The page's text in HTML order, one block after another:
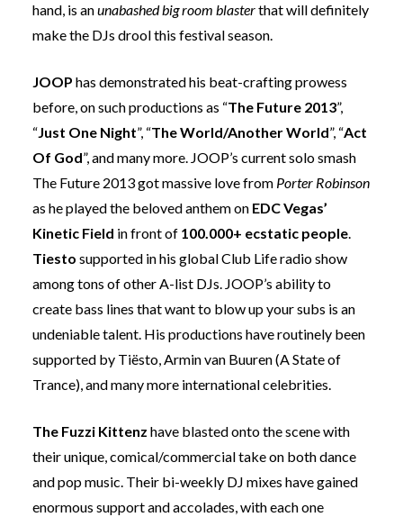
hand, is anunabashed big room blasterthat will definitely
make the DJs drool this festival season.
JOOP has demonstrated his beat-crafting prowess
before, on such productions as “The Future 2013”,
“Just One Night”, “The World/Another World”, “Act
Of God”, and many more. JOOP’s current solo smash
The Future 2013 got massive love from Porter Robinson
as he played the beloved anthem on EDC Vegas’
Kinetic Field in front of 100.000+ ecstatic people.
Tiesto supported in his global Club Life radio show
among tons of other A-list DJs. JOOP’s ability to
create bass lines that want to blow up your subs is an
undeniable talent. His productions have routinely been
supported by Tiësto,Armin van Buuren(A State of
Trance), and many more international celebrities.
The Fuzzi Kittenz have blasted onto the scene with
their unique, comical/commercial take on both dance
and pop music. Their bi-weekly DJ mixes have gained
enormous support and accolades, with each one